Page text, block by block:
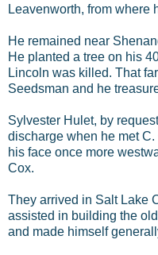
Leavenworth, from where
He remained near
He planted a tree on his
Lincoln was killed. That
Seedsman and he
Sylvester Hulet, by
discharge when he met
his face once more
Cox.
They arrived in Salt Lake
assisted in building the
and made himself